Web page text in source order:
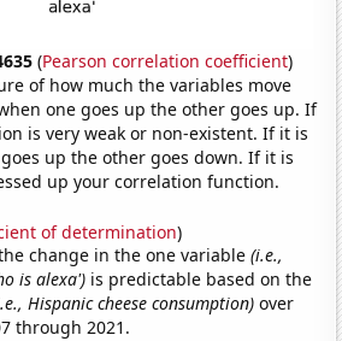
(Pearson correlation coefficient)
of how much the variables move
one goes up the other goes up. If
is very weak or non-existent. If it is
up the other goes down. If it is
up your correlation function.
of determination)
change in the one variable(i.e.,
is alexa') is predictable based on the
Hispanic cheese consumption) over
through 2021.